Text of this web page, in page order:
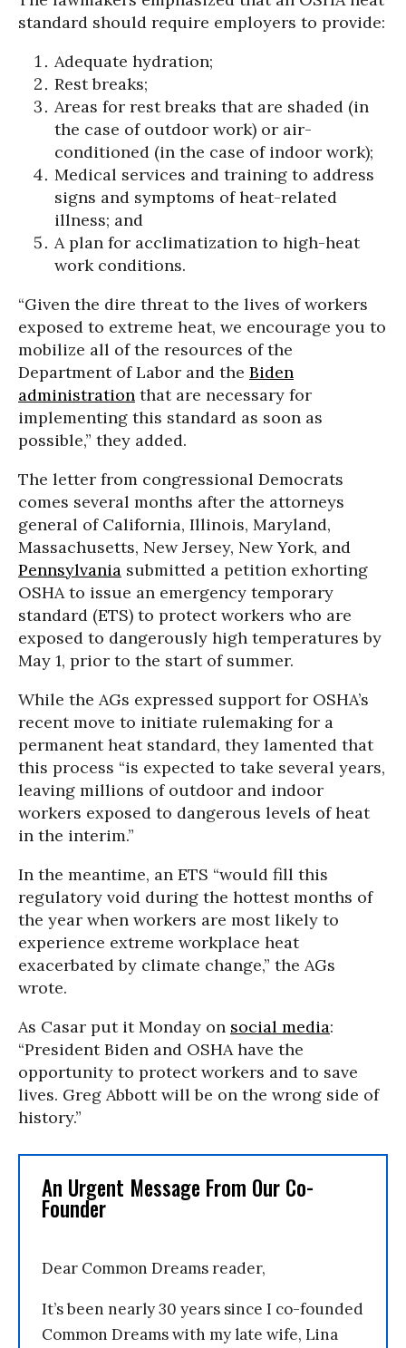
standard should require employers to provide:
Adequate hydration;
Rest breaks;
Areas for rest breaks that are shaded (in
the case of outdoor work) or air-
conditioned (in the case of indoor work);
Medical services and training to address
signs and symptoms of heat-related
illness; and
A plan for acclimatization to high-heat
work conditions.
“Given the dire threat to the lives of workers
exposed to extreme heat, we encourage you to
mobilize all of the resources of the
Department of Labor and the Biden
administration that are necessary for
implementing this standard as soon as
possible,” they added.
The letter from congressional Democrats
comes several months after the attorneys
general of California, Illinois, Maryland,
Massachusetts, New Jersey, New York, and
Pennsylvania submitted a petition exhorting
OSHA to issue an emergency temporary
standard (ETS) to protect workers who are
exposed to dangerously high temperatures by
May 1, prior to the start of summer.
While the AGs expressed support for OSHA’s
recent move to initiate rulemaking for a
permanent heat standard, they lamented that
this process “is expected to take several years,
leaving millions of outdoor and indoor
workers exposed to dangerous levels of heat
in the interim.”
In the meantime, an ETS “would fill this
regulatory void during the hottest months of
the year when workers are most likely to
experience extreme workplace heat
exacerbated by climate change,” the AGs
wrote.
As Casar put it Monday on social media:
“President Biden and OSHA have the
opportunity to protect workers and to save
lives. Greg Abbott will be on the wrong side of
history.”
An Urgent Message From Our Co-
Founder
Dear Common Dreams reader,
It’s been nearly 30 years since I co-founded
Common Dreams with my late wife, Lina